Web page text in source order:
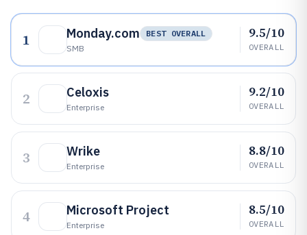
1 Monday.com
BEST OVERALL
SMB
9.5/10
OVERALL
2 Celoxis
Enterprise
9.2/10
OVERALL
3 Wrike
Enterprise
8.8/10
OVERALL
4 Microsoft Project
Enterprise
8.5/10
OVERALL